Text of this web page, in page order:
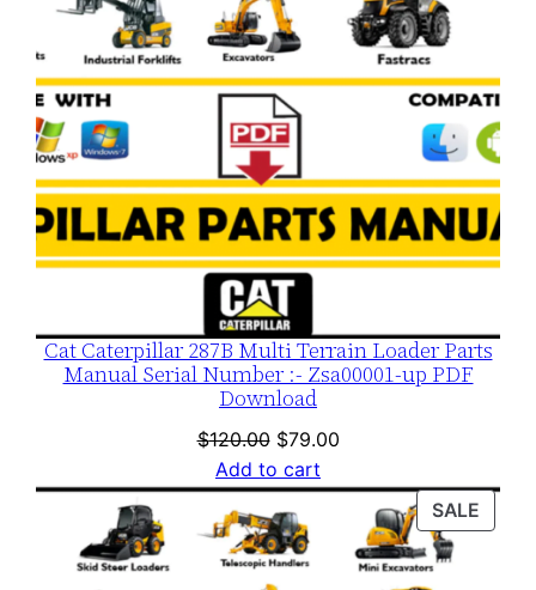
Cat Caterpillar 287B Multi Terrain Loader Parts
Manual Serial Number :- Zsa00001-up PDF
Download
$120.00 Original
price
was:
$120.00.
$79.00Current
is:
$79.00.
Add to cart
SALE